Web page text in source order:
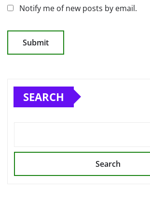
Notify me of new posts by email.
SEARCH
Search